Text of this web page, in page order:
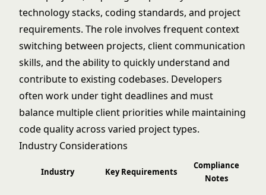
technology stacks, coding standards, and project
requirements. The role involves frequent context
switching between projects, client communication
skills, and the ability to quickly understand and
contribute to existing codebases. Developers
often work under tight deadlines and must
balance multiple client priorities while maintaining
code quality across varied project types.
Industry Considerations
Industry Key Requirements
Compliance
Notes